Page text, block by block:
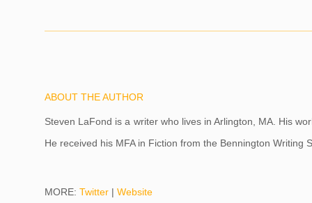
ABOUT THE AUTHOR
Steven LaFond is a writer who lives in Arlington, MA. His
He received his MFA in Fiction from the Bennington
MORE: Twitter | Website